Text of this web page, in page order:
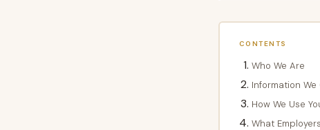
CONTENTS
Who We Are
Information
How We Use
What